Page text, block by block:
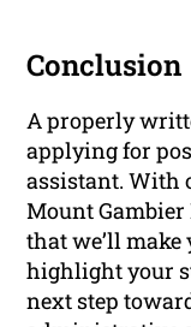
Conclusion
A properly
applying for
assistant. With
Mount Gambier
that we’ll
highlight your
next step